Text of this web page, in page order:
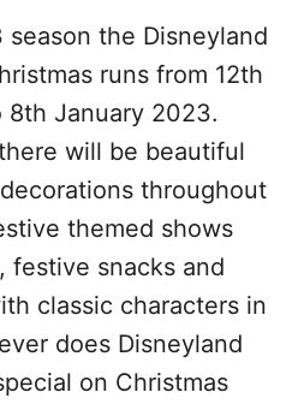
the Disneyland
runs from 12th
January 2023.
will be beautiful
throughout
themed shows
festive snacks and
classic characters in
does Disneyland
on Christmas